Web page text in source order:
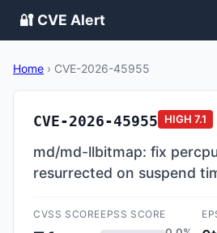
🔐 CVE Alert
Home › CVE-2026-45955
CVE-2026-45955 HIGH 7.1
md/md-llbitmap: fix
resurrected on suspend
CVSS SCOREEPSS SCORE